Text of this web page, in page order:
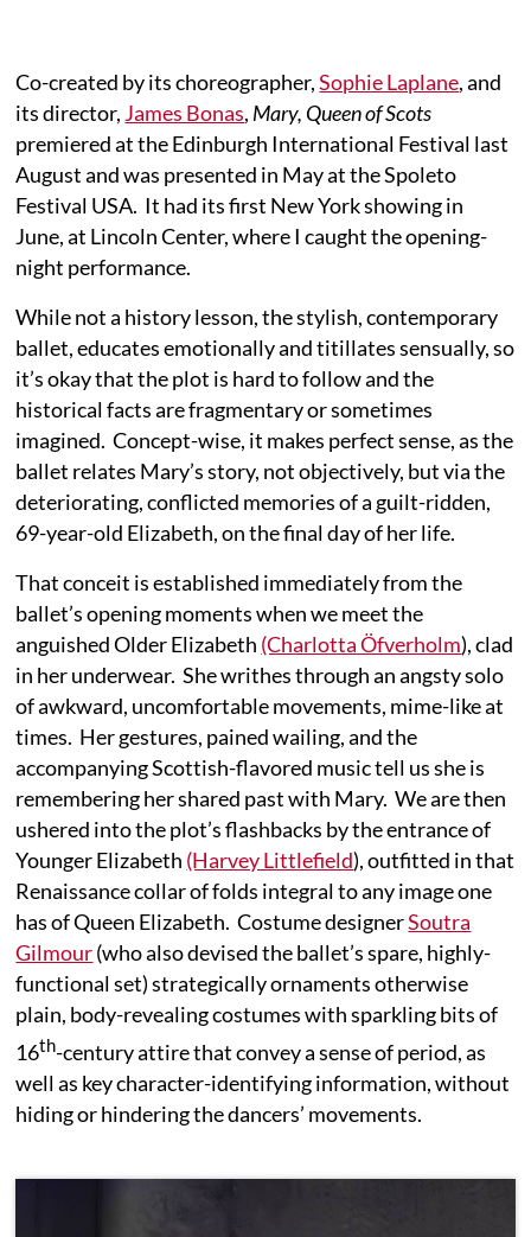
Co-created by its choreographer,Sophie Laplane, and
its director,James Bonas, Mary, Queen of Scots
premiered at the Edinburgh International Festival last
August and was presented in May at the Spoleto
Festival USA. It had its first New York showing in
June, at Lincoln Center, where I caught the opening-
night performance.
While not a history lesson, the stylish, contemporary
ballet, educates emotionally and titillates sensually, so
it’s okay that the plot is hard to follow and the
historical facts are fragmentary or sometimes
imagined. Concept-wise, it makes perfect sense, as the
ballet relates Mary’s story, not objectively, but via the
deteriorating, conflicted memories of a guilt-ridden,
69-year-old Elizabeth, on the final day of her life.
That conceit is established immediately from the
ballet’s opening moments when we meet the
anguished Older Elizabeth (Charlotta Öfverholm), clad
in her underwear. She writhes through an angsty solo
of awkward, uncomfortable movements, mime-like at
times. Her gestures, pained wailing, and the
accompanying Scottish-flavored music tell us she is
remembering her shared past with Mary. We are then
ushered into the plot’s flashbacks by the entrance of
Younger Elizabeth (Harvey Littlefield), outfitted in that
Renaissance collar of folds integral to any image one
has of Queen Elizabeth. Costume designerSoutra
Gilmour(who also devised the ballet’s spare, highly-
functional set) strategically ornaments otherwise
plain, body-revealing costumes with sparkling bits of
16th-century attire that convey a sense of period, as
well as key character-identifying information, without
hiding or hindering the dancers’ movements.